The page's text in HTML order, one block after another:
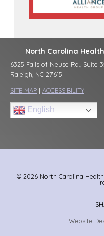
North Carolina
6325 Falls of Neuse Rd., Suite
Raleigh, NC 27615
SITE MAP | ACCESSIBILITY
English
© 2026 North Carolina
Website